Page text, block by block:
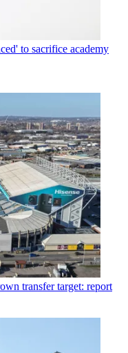
to sacrifice academy
transfer target: report